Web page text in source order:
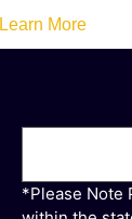
Learn More
*Please Note